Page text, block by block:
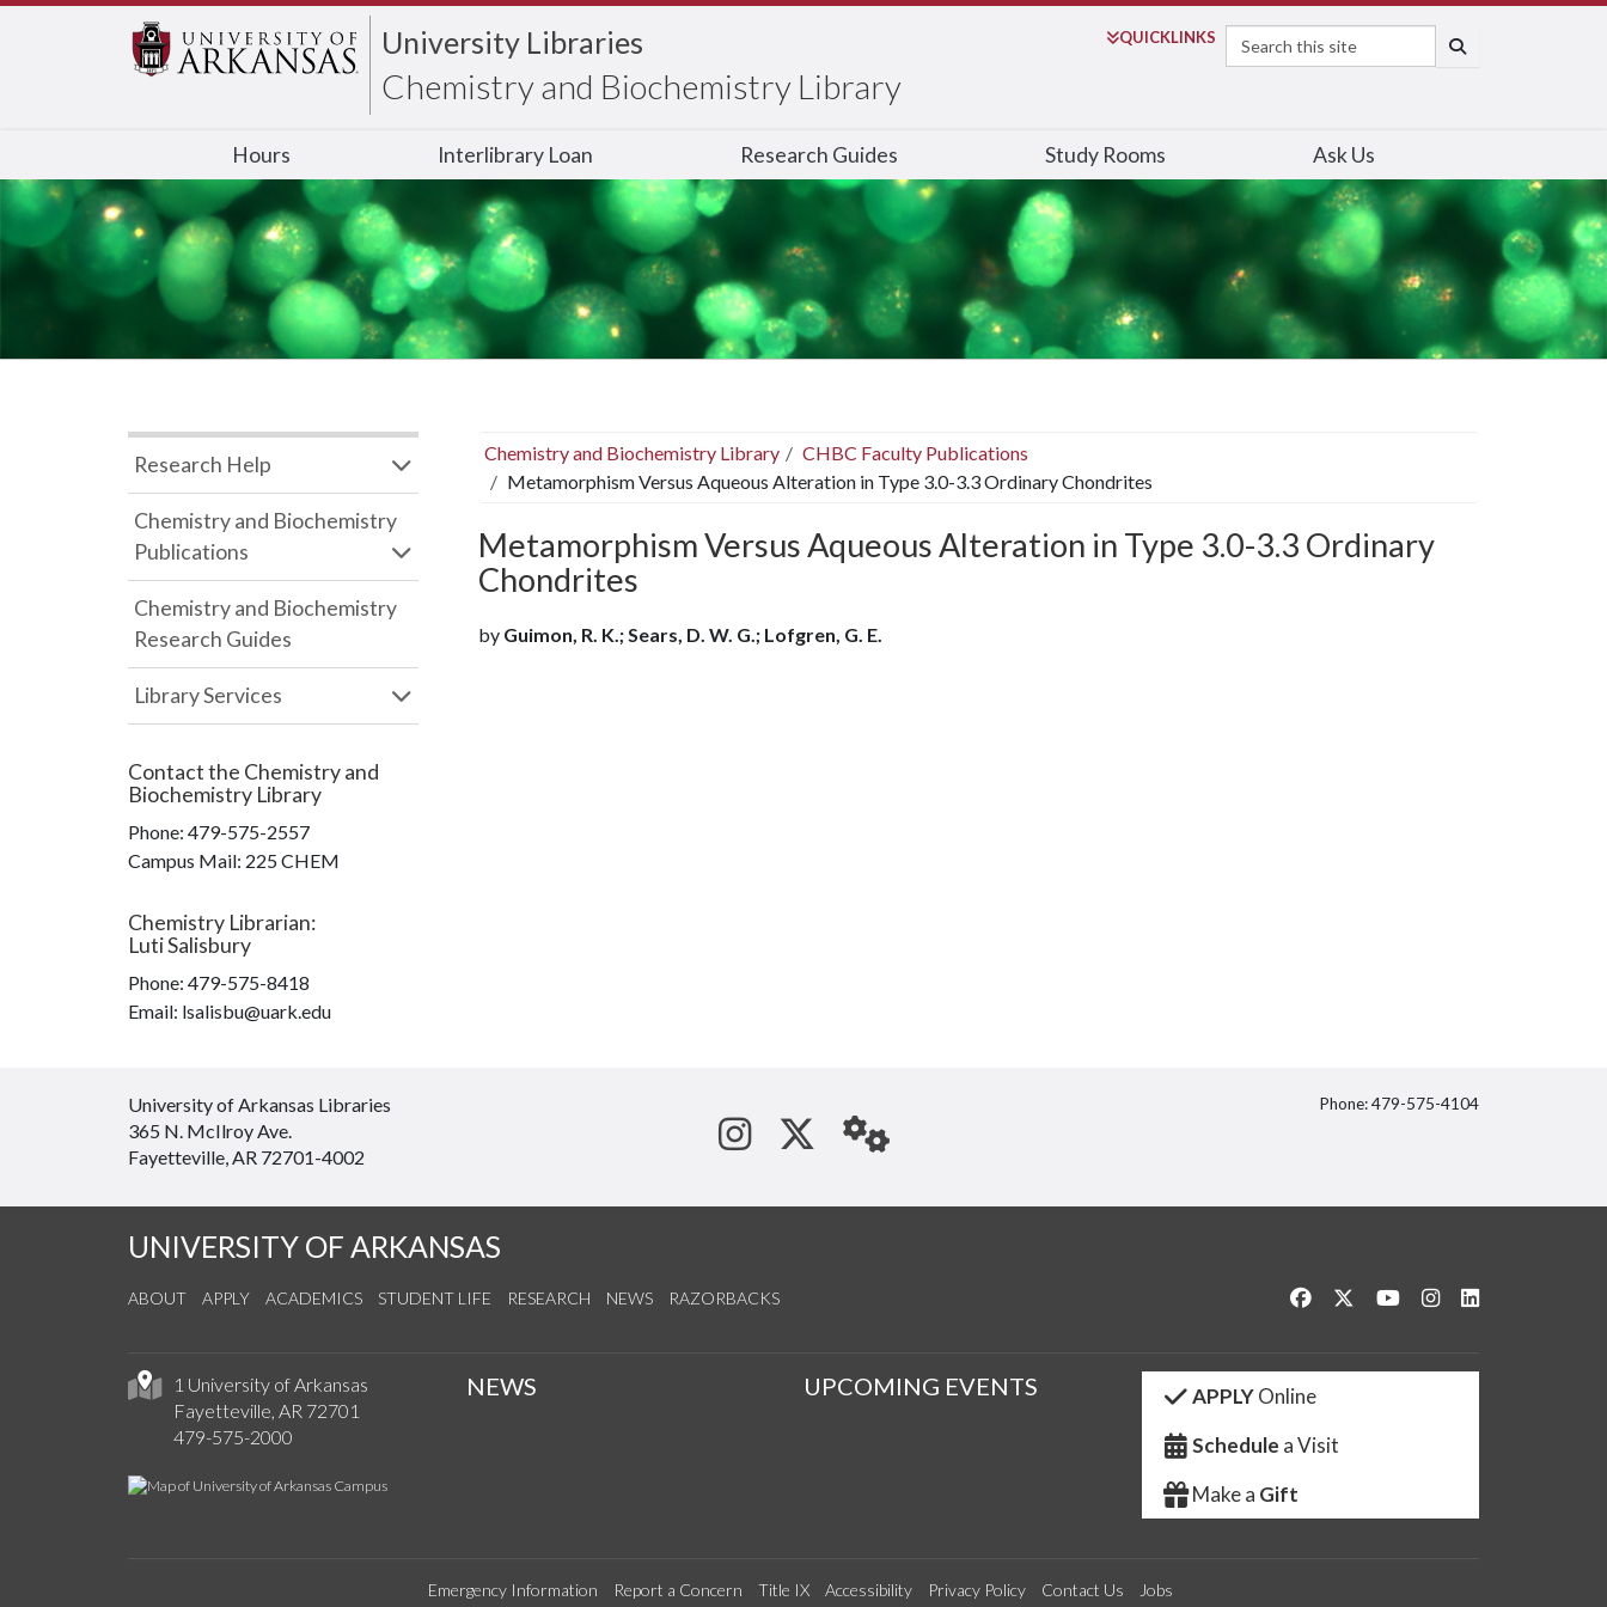
University Libraries
Chemistry and Biochemistry Library
QUICKLINKS
Search
Hours Interlibrary Loan Research Guides Study Rooms Ask Us
Chemistry and Biochemistry Library
CHBC Faculty Publications
Metamorphism Versus Aqueous Alteration in Type 3.0-3.3 Ordinary Chondrites
Metamorphism Versus Aqueous Alteration in Type 3.0-3.3 Ordinary
Chondrites
by Guimon, R. K.; Sears, D. W. G.; Lofgren, G. E.
Research Help
Chemistry and Biochemistry
Publications
Chemistry and Biochemistry
Research Guides
Library Services
Contact the Chemistry and
Biochemistry Library
Phone: 479-575-2557
Campus Mail: 225 CHEM
Chemistry Librarian:
Luti Salisbury
Phone: 479-575-8418
Email: lsalisbu@uark.edu
University of Arkansas Libraries
365 N. McIlroy Ave.
Fayetteville, AR 72701-4002
See us on Instagram
Follow us on Twitter
StaffWeb
Phone: 479-575-4104
UNIVERSITY OF ARKANSAS
ABOUT APPLY ACADEMICS STUDENT LIFE RESEARCH NEWS RAZORBACKS Like us on Facebook
Follow us on Twitter
Watch us on YouTube
See us on Instagram
1 University of Arkansas
Fayetteville, AR 72701
479-575-2000
NEWS UPCOMING EVENTS APPLYOnline
Schedule a Visit
Make a Gift
Emergency Information Report a Concern Title IX Accessibility Privacy Policy Contact Us Jobs